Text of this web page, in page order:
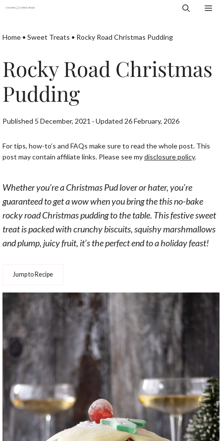
Skip
content
Home • Sweet Treats • Rocky Road Christmas Pudding
Rocky Road Christmas
Pudding
Published 5 December, 2021 · Updated 26 February, 2026
For tips, how-to’s and FAQs make sure to read the whole post. This
post may contain affiliate links. Please see mydisclosure policy.
Whether you’re a Christmas Pud lover or hater, you’re
guaranteed to get a wow when you bring the this no-bake
rocky road Christmas pudding to the table. This festive sweet
treat is packed with crunchy biscuits, squishy marshmallows
and plump, juicy fruit, it’s the perfect end to a holiday feast!
Jump to Recipe